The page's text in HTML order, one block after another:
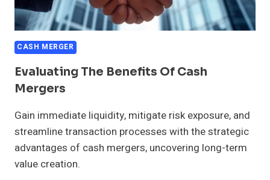
CASH MERGER
Evaluating The Benefits Of Cash
Mergers
Gain immediate liquidity, mitigate risk exposure, and
streamline transaction processes with the strategic
advantages of cash mergers, uncovering long-term
value creation.